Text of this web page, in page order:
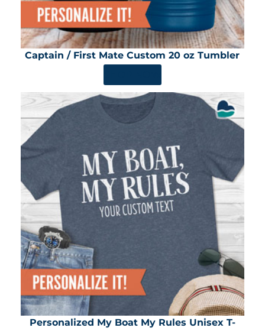
Captain / First Mate Custom 20 oz Tumbler
Personalized My Boat My Rules Unisex T-